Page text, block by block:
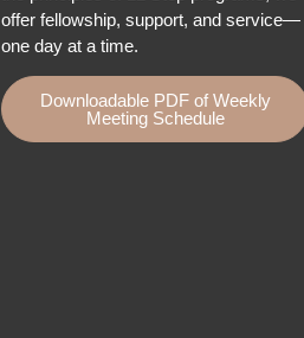
offer fellowship, support, and service—
one day at a time.
Downloadable PDF of Weekly
Meeting Schedule